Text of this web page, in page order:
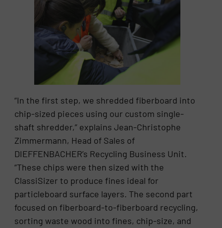
“In the first step, we shredded fiberboard into
chip-sized pieces using our custom single-
shaft shredder,” explains Jean-Christophe
Zimmermann, Head of Sales of
DIEFFENBACHER’s Recycling Business Unit.
“These chips were then sized with the
ClassiSizer to produce fines ideal for
particleboard surface layers. The second part
focused on fiberboard-to-fiberboard recycling,
sorting waste wood into fines, chip-size, and